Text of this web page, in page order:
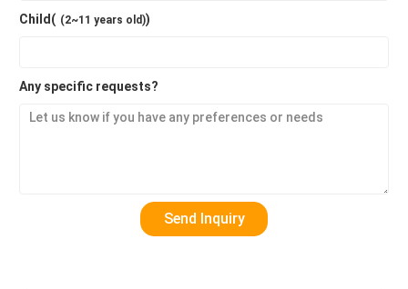
Child( (2~11 years old))
Any specific requests?